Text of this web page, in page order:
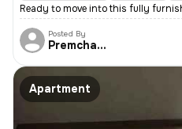
Ready to move into this fully
Posted By
Premchandra
Apartment